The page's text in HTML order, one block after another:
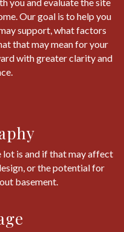
Our goal is to help you
support, what factors
that may mean for your
with greater clarity and
is and if that may affect
or the potential for
basement.